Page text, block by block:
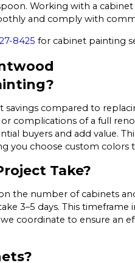
Working with a
and comply with
8425 for cabinet painting
savings compared to
complications of a full
buyers and add value.
you choose custom colors
Take?
the number of cabinets
3–5 days. This timeframe
coordinate to ensure an